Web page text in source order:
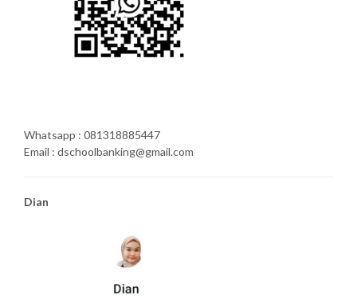
Whatsapp : 081318885447
Email : dschoolbanking@gmail.com
Dian